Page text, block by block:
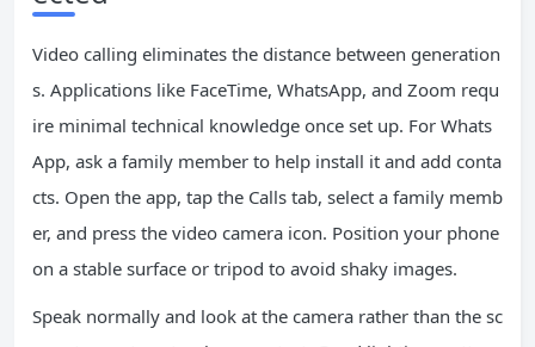
Video calling eliminates the distance between generation
s. Applications like FaceTime, WhatsApp, and Zoom requ
ire minimal technical knowledge once set up. For Whats
App, ask a family member to help install it and add conta
cts. Open the app, tap the Calls tab, select a family memb
er, and press the video camera icon. Position your phone
on a stable surface or tripod to avoid shaky images.
Speak normally and look at the camera rather than the sc